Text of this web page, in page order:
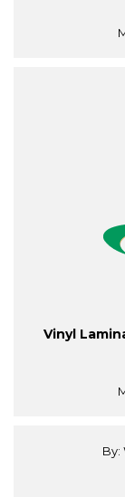
Vinyl
By: